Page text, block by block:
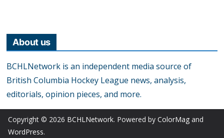
About us
BCHLNetwork is an independent media source of
British Columbia Hockey League news, analysis,
editorials, opinion pieces, and more.
Copyright © 2026 BCHLNetwork. Powered by ColorMag and
WordPress.